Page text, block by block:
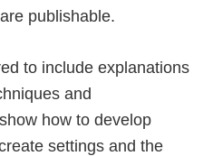
publishable.
to include explanations
and
how to develop
settings and the